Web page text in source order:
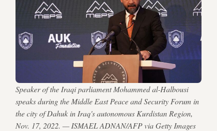
Speaker of the Iraqi parliament Mohammed al-Halbousi
speaks during the Middle East Peace and Security Forum in
the city of Dahuk in Iraq's autonomous Kurdistan Region,
Nov. 17, 2022. — ISMAEL ADNAN/AFP via Getty Images